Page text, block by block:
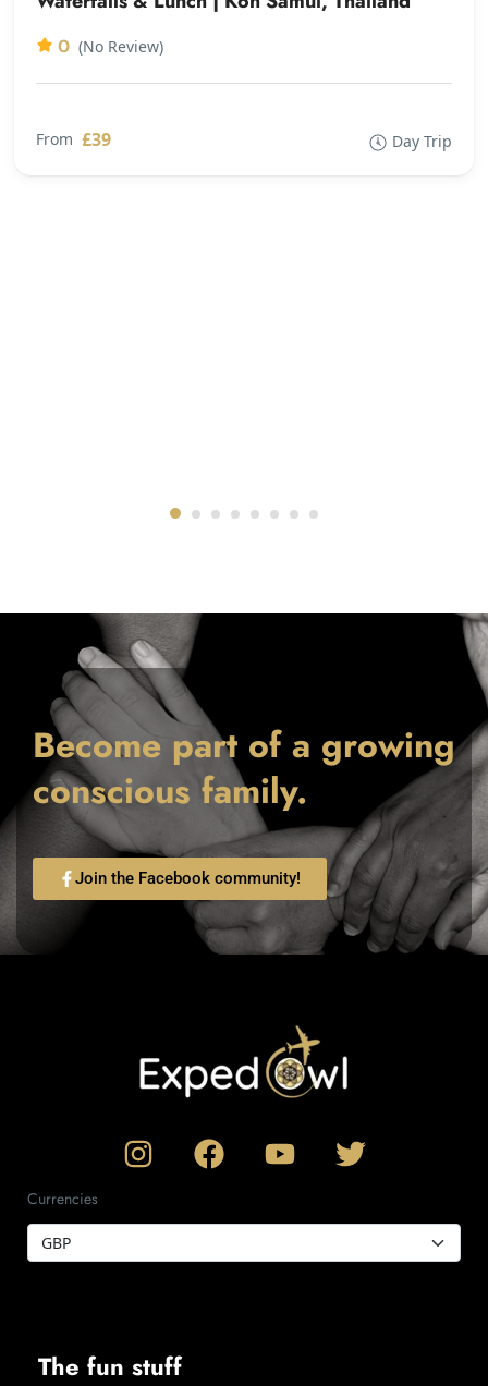
0 (No Review)
From £39 Day Trip
Become part of a growing
conscious family.
Join the Facebook community!
Currencies
The fun stuff